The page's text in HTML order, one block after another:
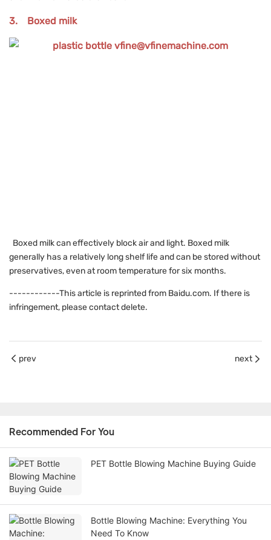
3. Boxed milk
Boxed milk can effectively block air and light. Boxed milk
generally has a relatively long shelf life and can be stored without
preservatives, even at room temperature for six months.
------------This article is reprinted from Baidu.com. If there is
infringement, please contact delete.
prev next
Recommended For You
PET Bottle Blowing Machine Buying Guide
Bottle Blowing Machine: Everything You
Need To Know